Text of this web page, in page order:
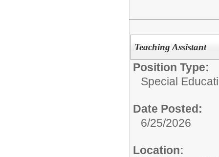
Teaching Assistant
Position Type:
Special
Date Posted:
6/25/2026
Location: